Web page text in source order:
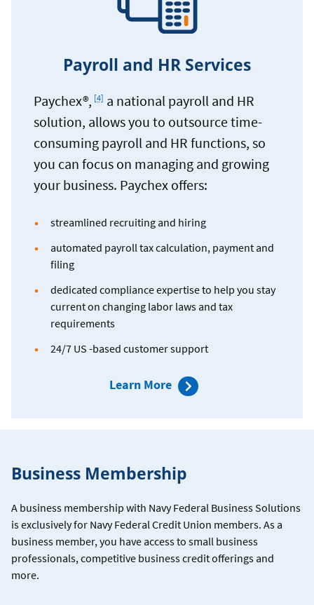
Payroll and HR Services
Paychex®, [4] a national payroll and HR
solution, allows you to outsource time-
consuming payroll and HR functions, so
you can focus on managing and growing
your business. Paychex offers:
streamlined recruiting and hiring
automated payroll tax calculation, payment and
filing
dedicated compliance expertise to help you stay
current on changing labor laws and tax
requirements
24/7 US -based customer support
Learn Moreabout
Business Membership
A business membership with Navy Federal Business Solutions
is exclusively for Navy Federal Credit Union members. As a
business member, you have access to small business
professionals, competitive business credit offerings and
more.